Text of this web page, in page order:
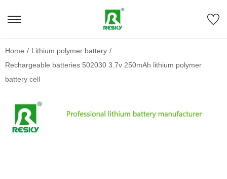
Home / Lithium polymer battery /
Rechargeable batteries 502030 3.7v 250mAh lithium polymer
battery cell